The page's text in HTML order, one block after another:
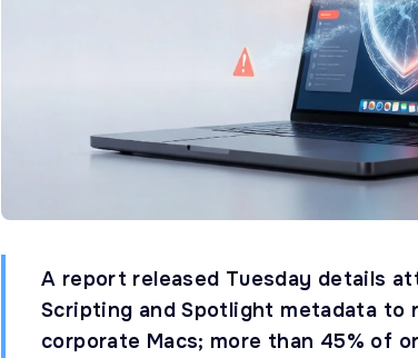
A report released Tuesday details
Scripting and Spotlight metadata to
corporate Macs; more than 45% of